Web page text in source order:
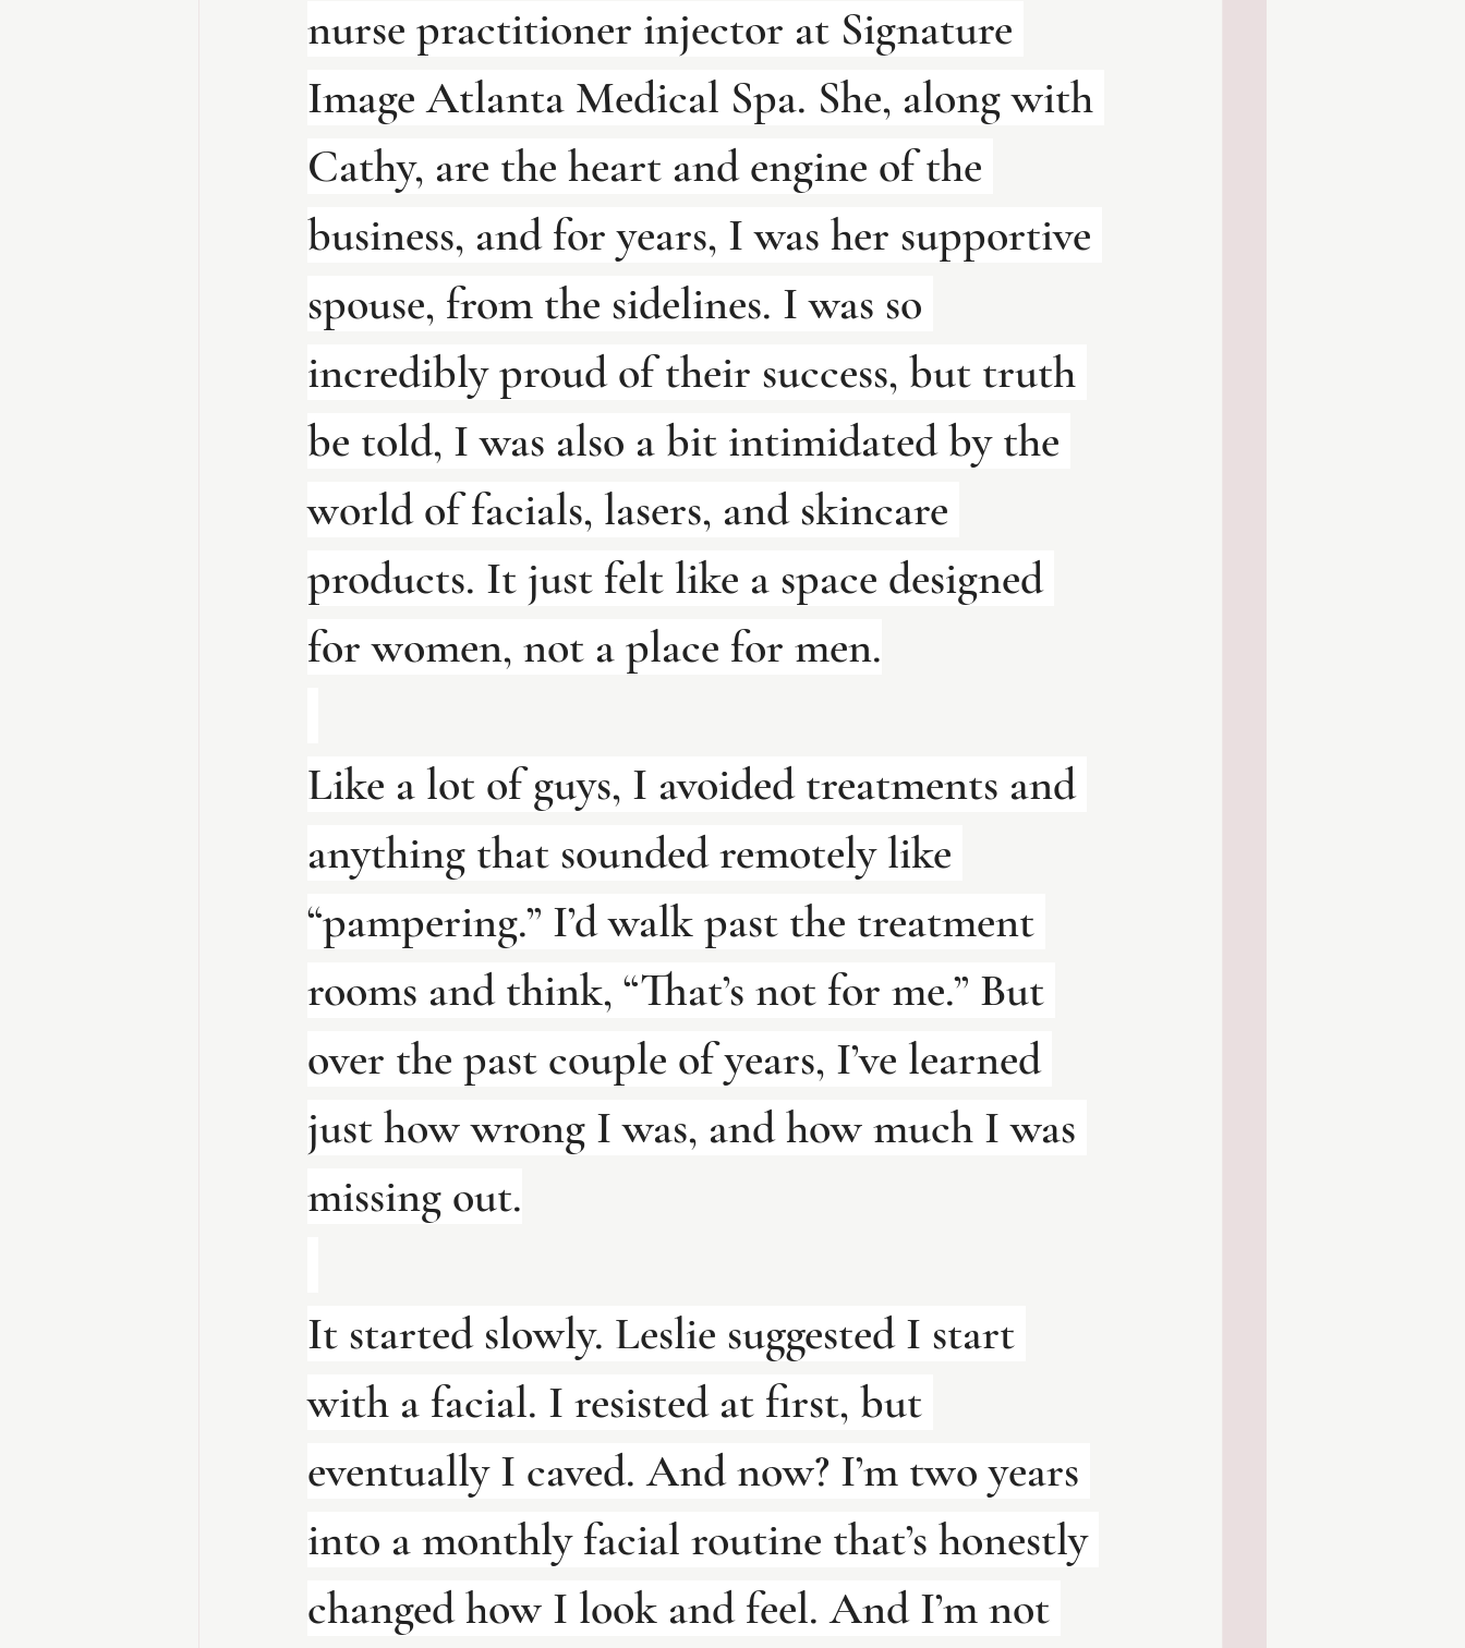
nurse practitioner injector at Signature
Image Atlanta Medical Spa. She, along with
Cathy, are the heart and engine of the
business, and for years, I was her supportive
spouse, from the sidelines. I was so
incredibly proud of their success, but truth
be told, I was also a bit intimidated by the
world of facials, lasers, and skincare
products. It just felt like a space designed
for women, not a place for men.
Like a lot of guys, I avoided treatments and
anything that sounded remotely like
“pampering.” I’d walk past the treatment
rooms and think, “That’s not for me.” But
over the past couple of years, I’ve learned
just how wrong I was, and how much I was
missing out.
It started slowly. Leslie suggested I start
with a facial. I resisted at first, but
eventually I caved. And now? I’m two years
into a monthly facial routine that’s honestly
changed how I look and feel. And I’m not